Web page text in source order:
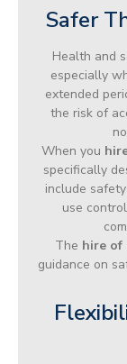
Safer
Health and
especially
extended
the risk of
When you
specifically
include
use
The hire of
guidance on